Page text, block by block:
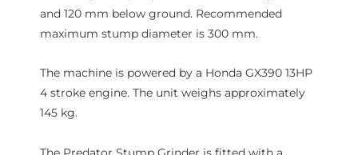
and 120 mm below ground. Recommended
maximum stump diameter is 300 mm.
The machine is powered by a Honda GX390 13HP
4 stroke engine. The unit weighs approximately
145 kg.